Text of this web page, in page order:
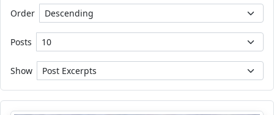
Order
Posts
Show